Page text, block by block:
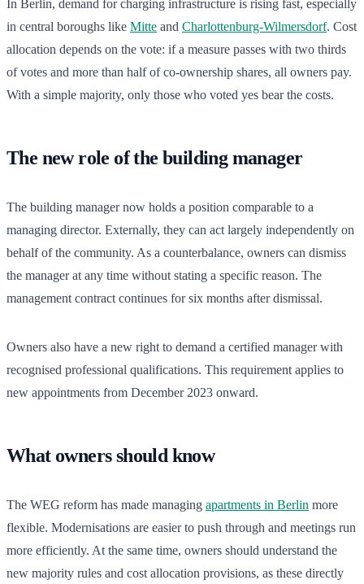
In Berlin, demand for charging infrastructure is rising fast, especially
in central boroughs like Mitte and Charlottenburg-Wilmersdorf. Cost
allocation depends on the vote: if a measure passes with two thirds
of votes and more than half of co-ownership shares, all owners pay.
With a simple majority, only those who voted yes bear the costs.
The new role of the building manager
The building manager now holds a position comparable to a
managing director. Externally, they can act largely independently on
behalf of the community. As a counterbalance, owners can dismiss
the manager at any time without stating a specific reason. The
management contract continues for six months after dismissal.
Owners also have a new right to demand a certified manager with
recognised professional qualifications. This requirement applies to
new appointments from December 2023 onward.
What owners should know
The WEG reform has made managing apartments in Berlin more
flexible. Modernisations are easier to push through and meetings run
more efficiently. At the same time, owners should understand the
new majority rules and cost allocation provisions, as these directly